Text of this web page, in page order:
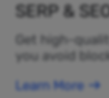
SERP &
Get high-
you avoid
Learn More